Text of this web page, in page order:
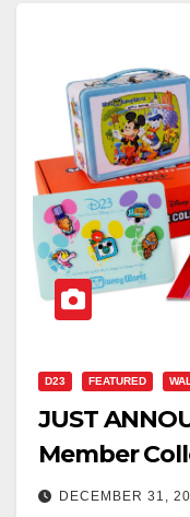
D23 FEATURED
JUST
Member
DECEMBER 31,